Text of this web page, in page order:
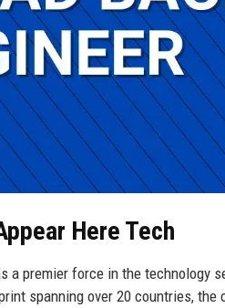
Here Tech
a premier force in the technology
spanning over 20 countries,